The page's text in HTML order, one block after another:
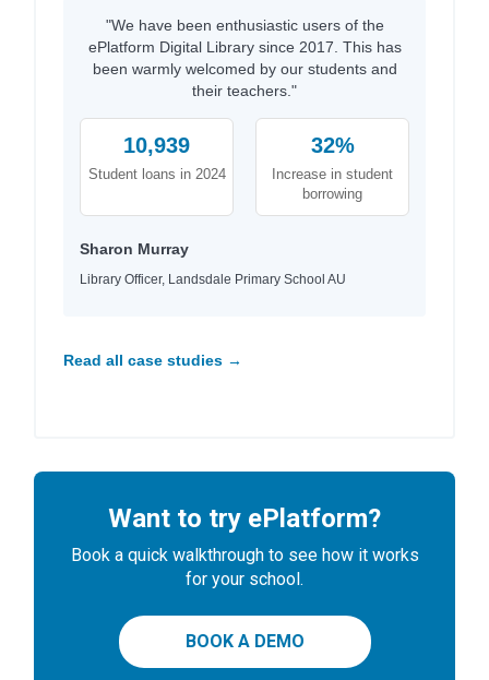
"We have been enthusiastic users of the
ePlatform Digital Library since 2017. This has
been warmly welcomed by our students and
their teachers."
10,939
Student loans in 2024
32%
Increase in student
borrowing
Sharon Murray
Library Officer, Landsdale Primary School AU
Read all case studies →
Want to try ePlatform?
Book a quick walkthrough to see how it works
for your school.
BOOK A DEMO